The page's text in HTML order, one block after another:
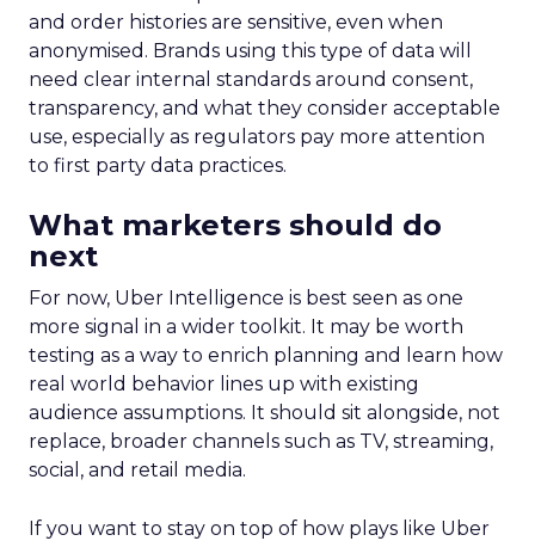
and order histories are sensitive, even when
anonymised. Brands using this type of data will
need clear internal standards around consent,
transparency, and what they consider acceptable
use, especially as regulators pay more attention
to first party data practices.
What marketers should do
next
For now, Uber Intelligence is best seen as one
more signal in a wider toolkit. It may be worth
testing as a way to enrich planning and learn how
real world behavior lines up with existing
audience assumptions. It should sit alongside, not
replace, broader channels such as TV, streaming,
social, and retail media.
If you want to stay on top of how plays like Uber